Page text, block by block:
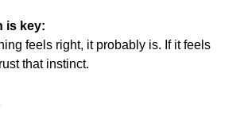
is key:
feels right, it probably is. If it feels
that instinct.